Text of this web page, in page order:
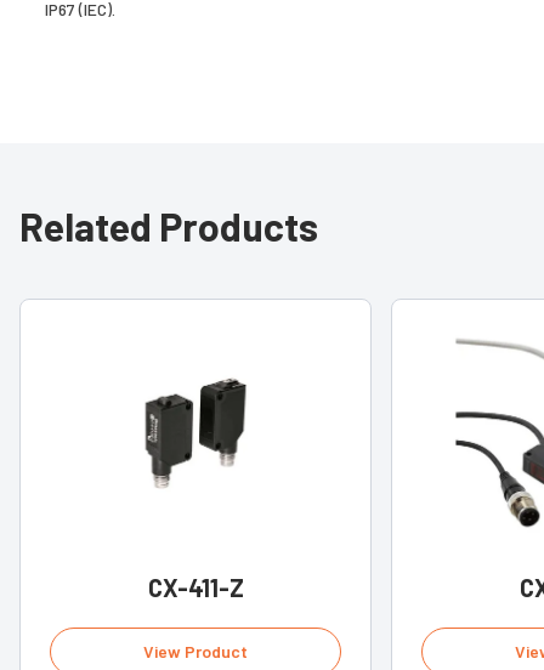
IP67 (IEC).
Related Products
CX-411-Z
View Product